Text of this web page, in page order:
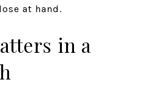
at hand.
in a